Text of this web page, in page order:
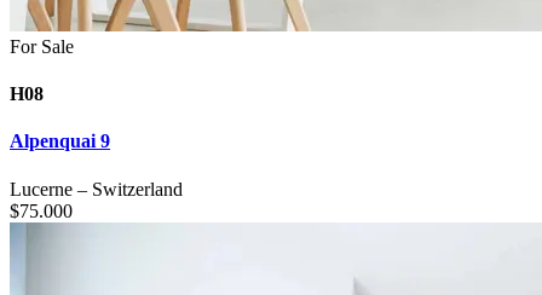
For Sale
H08
Alpenquai 9
Lucerne – Switzerland
$75.000